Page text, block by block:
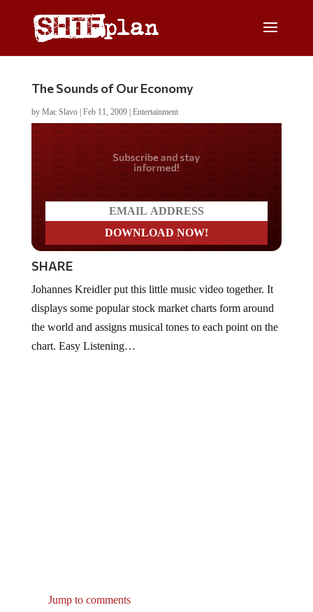
The Sounds of Our Economy
by Mac Slavo| Feb 11, 2009| Entertainment
Do you LOVE America?
SHARE
displays some popular stock market charts form around
the world and assigns musical tones to each point on the
chart. Easy Listening…